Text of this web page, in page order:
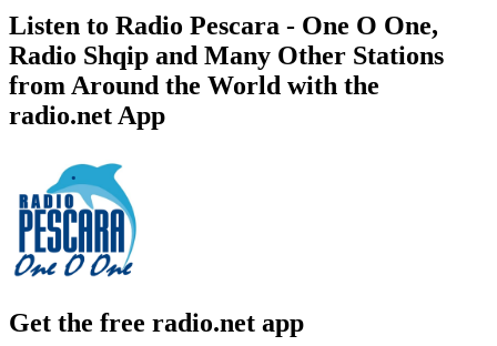
Listen to Radio Pescara - One O One,
Radio Shqip and Many Other Stations
from Around the World with the
radio.net App
Get the free radio.net app